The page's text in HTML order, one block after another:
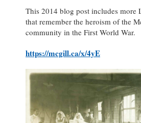
This 2014 blog post includes more
that remember the heroism of the
community in the First World War.
https://mcgill.ca/x/4yE